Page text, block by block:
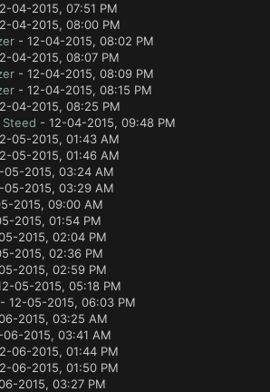
04-2015, 07:51 PM
04-2015, 08:00 PM
- 12-04-2015, 08:02 PM
04-2015, 08:07 PM
- 12-04-2015, 08:09 PM
- 12-04-2015, 08:15 PM
04-2015, 08:25 PM
Steed - 12-04-2015, 09:48 PM
05-2015, 01:43 AM
05-2015, 01:46 AM
2015, 03:24 AM
2015, 03:29 AM
2015, 09:00 AM
2015, 01:54 PM
2015, 02:04 PM
2015, 02:36 PM
2015, 02:59 PM
05-2015, 05:18 PM
12-05-2015, 06:03 PM
2015, 03:25 AM
06-2015, 03:41 AM
06-2015, 01:44 PM
06-2015, 01:50 PM
2015, 03:27 PM